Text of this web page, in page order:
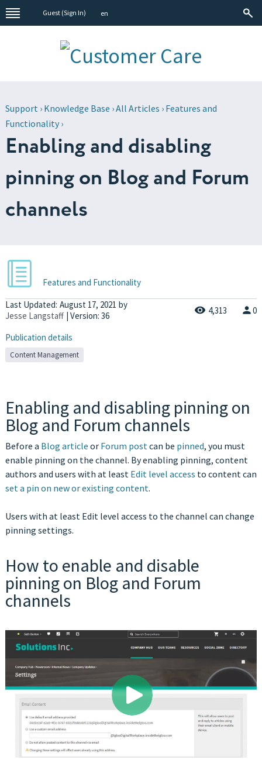
Guest (Sign In) en
Support› Knowledge Base ›All Articles › Features and
Functionality›
Enabling and disabling
pinning on Blog and Forum
channels
Features and Functionality
Last Updated: August 17, 2021 by
Jesse Langstaff | Version: 36 4,313 0
Publication details
Content Management
Enabling and disabling pinning on
Blog and Forum channels
Before a Blog article or Forum postcan be pinned, you must
enable pinning on the channel. By enabling pinning, content
authors and users with at least Edit level access to content can
set a pin on new or existing content.
Users with at least Edit level access to the channel can change
pinning settings.
How to enable and disable
pinning on Blog and Forum
channels